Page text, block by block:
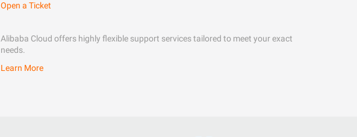
Open a Ticket
Alibaba Cloud offers highly flexible support services tailored to meet your exact
needs.
Learn More